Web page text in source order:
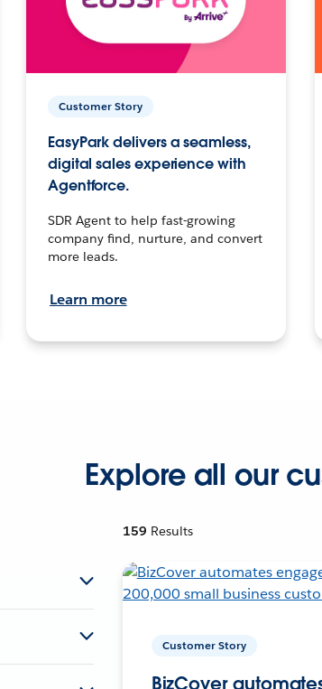
Customer Story
EasyPark delivers a seamless,
digital sales experience with
Agentforce.
SDR Agent to help fast-growing
company find, nurture, and convert
more leads.
Learn more
Explore all our
159 Results
Customer Story
BizCover